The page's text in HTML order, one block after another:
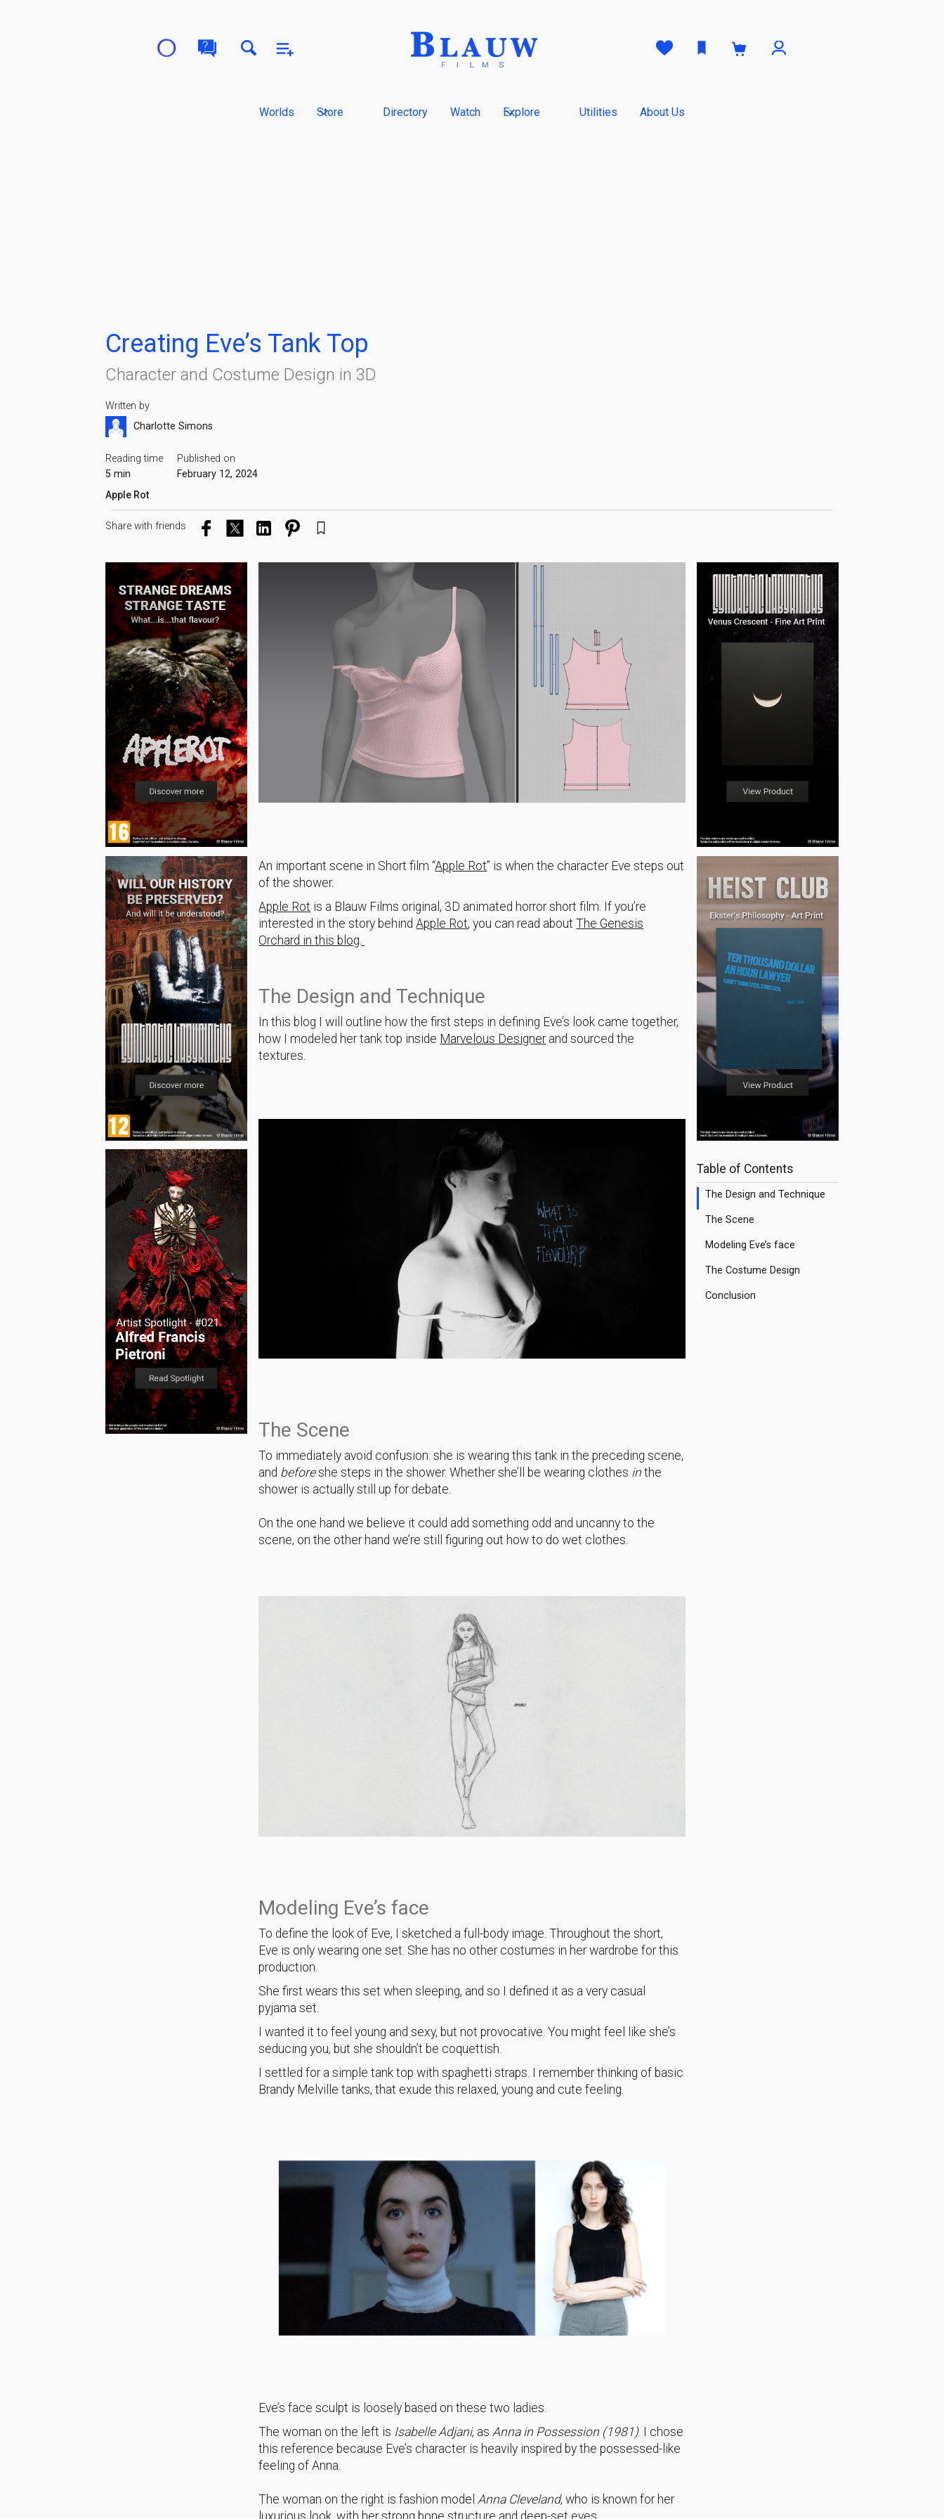
0
Worlds Store Directory Watch Explore Utilities About Us
Creating Eve’s Tank Top
Character and Costume Design in 3D
Written by
Charlotte Simons
Reading time
5 min
Published on
February 12, 2024
Apple Rot
Share with friends
An important scene in Short film “Apple Rot” is when the character Eve steps out
of the shower.
Apple Rot is a Blauw Films original, 3D animated horror short film. If you’re
interested in the story behindApple Rot, you can read aboutThe Genesis
Orchard in this blog.
The Design and Technique
In this blog I will outline how the first steps in defining Eve’s look came together,
how I modeled her tank top inside Marvelous Designerand sourced the
textures.
The Scene
To immediately avoid confusion: she is wearing this tank in the preceding scene,
and beforeshe steps in the shower. Whether she’ll be wearing clothes in the
shower is actually still up for debate.
On the one hand we believe it could add something odd and uncanny to the
scene, on the other hand we’re still figuring out how to do wet clothes.
Modeling Eve’s face
To define the look of Eve, I sketched a full-body image. Throughout the short,
Eve is only wearing one set. She has no other costumes in her wardrobe for this
production.
She first wears this set when sleeping, and so I defined it as a very casual
pyjama set.
I wanted it to feel young and sexy, but not provocative. You might feel like she’s
seducing you, but she shouldn’t be coquettish.
I settled for a simple tank top with spaghetti straps. I remember thinking of basic
Brandy Melville tanks, that exude this relaxed, young and cute feeling.
Eve’s face sculpt is loosely based on these two ladies.
The woman on the left is Isabelle Adjani, as Anna in Possession (1981). I chose
this reference because Eve’s character is heavily inspired by the possessed-like
feeling of Anna.
The woman on the right is fashion model Anna Cleveland, who is known for her
luxurious look, with her strong bone structure and deep-set eyes.
Table of Contents
The Design and Technique
The Scene
Modeling Eve’s face
The Costume Design
Conclusion